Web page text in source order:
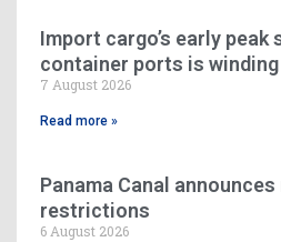
Import cargo’s early peak
container ports is winding
7 August 2026
Read more »
Panama Canal
restrictions
6 August 2026